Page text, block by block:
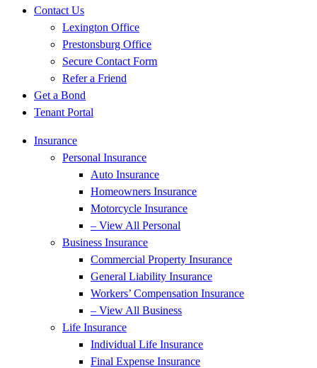
Contact Us
Lexington Office
Prestonsburg Office
Secure Contact Form
Refer a Friend
Get a Bond
Tenant Portal
Insurance
Personal Insurance
Auto Insurance
Homeowners Insurance
Motorcycle Insurance
– View All Personal
Business Insurance
Commercial Property Insurance
General Liability Insurance
Workers’ Compensation Insurance
– View All Business
Life Insurance
Individual Life Insurance
Final Expense Insurance